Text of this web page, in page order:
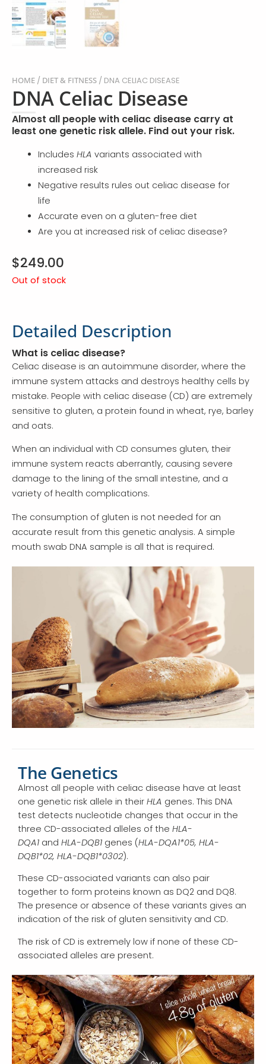
HOME / DIET & FITNESS / DNA CELIAC DISEASE
DNA Celiac Disease
Almost all people with celiac disease carry at
least one genetic risk allele. Find out your risk.
Includes HLA variants associated with
increased risk
Negative results rules out celiac disease for
life
Accurate even on a gluten-free diet
Are you at increased risk of celiac disease?
$249.00
Out of stock
Detailed Description
What is celiac disease?
Celiac disease is an autoimmune disorder, where the
immune system attacks and destroys healthy cells by
mistake. People with celiac disease (CD) are extremely
sensitive to gluten, a protein found in wheat, rye, barley
and oats.
When an individual with CD consumes gluten, their
immune system reacts aberrantly, causing severe
damage to the lining of the small intestine, and a
variety of health complications.
The consumption of gluten is not needed for an
accurate result from this genetic analysis. A simple
mouth swab DNA sample is all that is required.
The Genetics
Almost all people with celiac disease have at least
one genetic risk allele in their HLA genes. This DNA
test detects nucleotide changes that occur in the
three CD-associated alleles of the HLA-
DQA1 and HLA-DQB1 genes (HLA-DQA1*05, HLA-
DQB1*02, HLA-DQB1*0302).
These CD-associated variants can also pair
together to form proteins known as DQ2 and DQ8.
The presence or absence of these variants gives an
indication of the risk of gluten sensitivity and CD.
The risk of CD is extremely low if none of these CD-
associated alleles are present.